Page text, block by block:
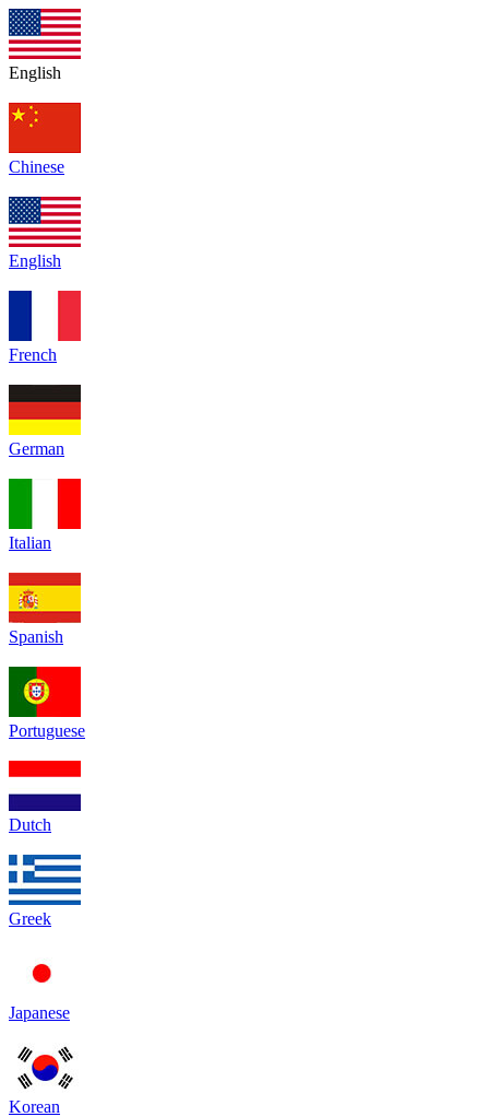
English
Chinese
English
French
German
Italian
Spanish
Portuguese
Dutch
Greek
Japanese
Korean